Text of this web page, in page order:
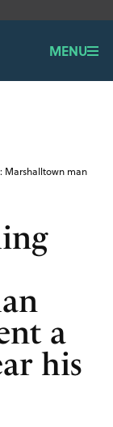
MENU
Marshalltown man
a
his